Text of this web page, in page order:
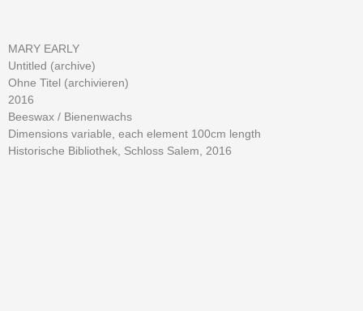
MARY EARLY
Untitled (archive)
Ohne Titel (archivieren)
2016
Beeswax / Bienenwachs
Dimensions variable, each element 100cm length
Historische Bibliothek, Schloss Salem, 2016